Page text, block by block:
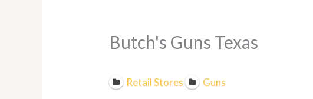
Butch's Guns Texas
Retail Stores Guns